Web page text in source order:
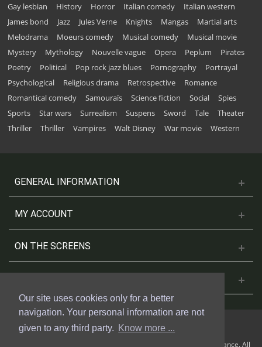
Our site uses cookies only for a better
navigation. Your personal information are not
given to any third party. Know more ...
Gay lesbian
History Horror Italian comedy
Italian western
James bond
Jazz Jules Verne Knights Mangas
Martial arts
Melodrama
Moeurs comedy Musical comedy
Musical movie
Mystery
Mythology Nouvelle vague Opera Peplum
Pirates
Poetry
Political Pop rock jazz blues Pornography
Portrayal
Psychological
Religious drama Retrospective
Romance
Romantical comedy
Samouraïs Science fiction Social
Spies
Sports
Star wars Surrealism Suspens Sword Tale
Theater
Thriller
Thriller Vampires Walt Disney War movie Western
GENERAL INFORMATION
MY ACCOUNT
ON THE SCREENS
© 2018 Cinesud Affiches made with Presta Shop™ by Weblogix France. All